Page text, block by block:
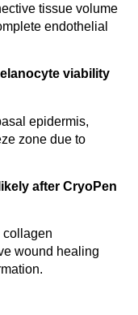
tissue volume
endothelial
viability
epidermis,
zone due to
after CryoPen
collagen
wound healing